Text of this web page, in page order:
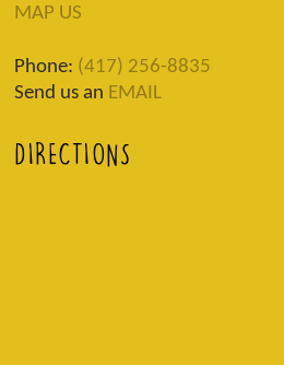
MAP US
Phone: (417) 256-8835
Send us an EMAIL
DIRECTIONS